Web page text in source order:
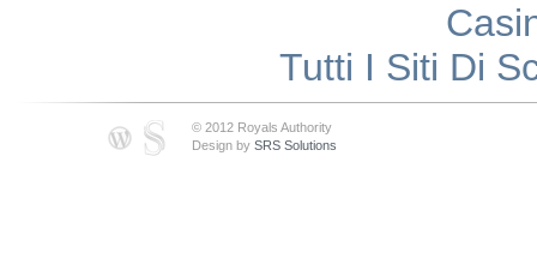
Tutti I Siti Di
© 2012 Royals Authority
Design by SRS Solutions